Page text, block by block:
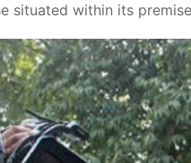
situated within its